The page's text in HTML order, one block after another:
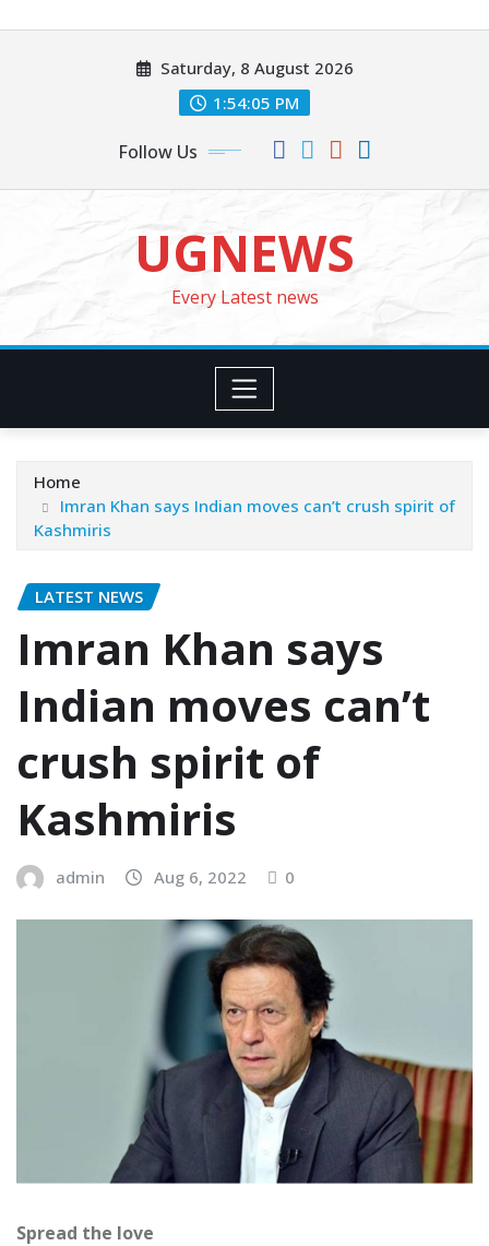
Saturday, 8 August 2026
1:54:07 PM
Follow Us
UGNEWS
Every Latest news
Home
Imran Khan says Indian moves can’t crush spirit of
Kashmiris
LATEST NEWS
Imran Khan says
Indian moves can’t
crush spirit of
Kashmiris
admin Aug 6, 2022 0
Spread the love